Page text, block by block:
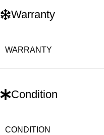
Warranty
WARRANTY
Condition
CONDITION